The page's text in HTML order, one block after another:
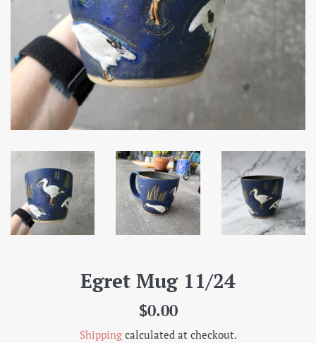
Egret Mug 11/24
Regular
$0.00
Shippingcalculated at checkout.